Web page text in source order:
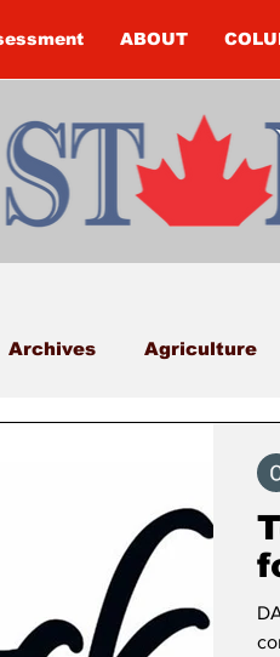
ABOUT
Archives Agriculture
COVID-19
Cearns Dining